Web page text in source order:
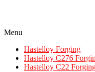
Menu
Hastelloy Forging
Hastelloy C276
Hastelloy C22